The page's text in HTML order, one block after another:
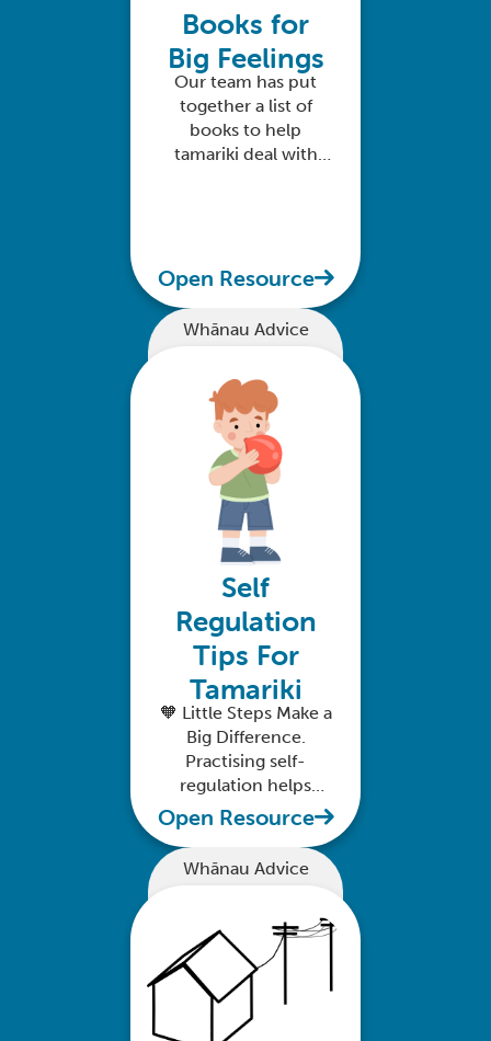
Books for
Big Feelings
Our team has put
together a list of
books to help
tamariki deal with
Open Resource
Whānau Advice
Self
Regulation
Tips For
Tamariki
🧡 Little Steps Make a
Big Difference.
Practising self-
regulation helps
tamariki feel safe,
calm, and confident
in their world.
Open Resource
Whānau Advice